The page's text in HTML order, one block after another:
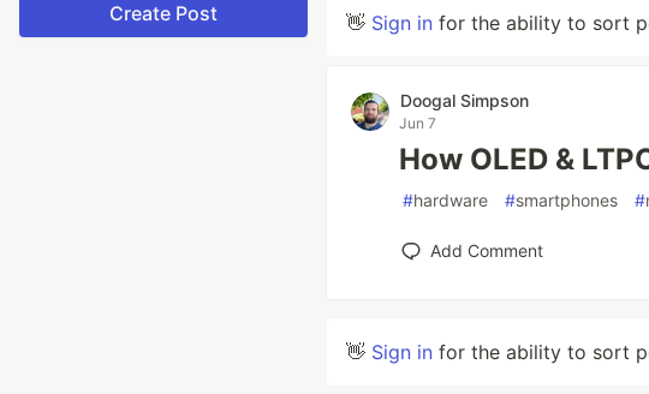
Create Post 👋 Sign in for the ability to sort
Doogal Simpson
Jun 7
How OLED &
#hardware #smartphones #
Add Comment
👋 Sign in for the ability to sort